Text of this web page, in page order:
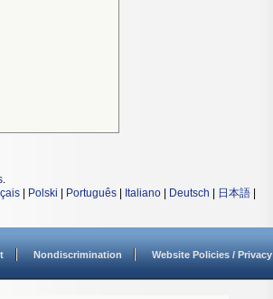
.
Polski Português Italiano Deutsch 日本語
Nondiscrimination Website Policies / Privacy